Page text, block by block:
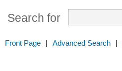
Search for
Front Page | Advanced Search |